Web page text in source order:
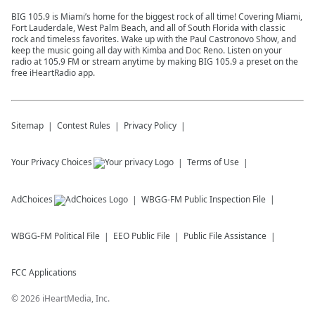
BIG 105.9 is Miami’s home for the biggest rock of all time! Covering Miami,
Fort Lauderdale, West Palm Beach, and all of South Florida with classic
rock and timeless favorites. Wake up with the Paul Castronovo Show, and
keep the music going all day with Kimba and Doc Reno. Listen on your
radio at 105.9 FM or stream anytime by making BIG 105.9 a preset on the
free iHeartRadio app.
Sitemap Contest Rules Privacy Policy
Your Privacy Choices Terms of Use
AdChoices WBGG-FM Public Inspection File
WBGG-FM Political File EEO Public File Public File Assistance
FCC Applications
©2026 iHeartMedia, Inc.